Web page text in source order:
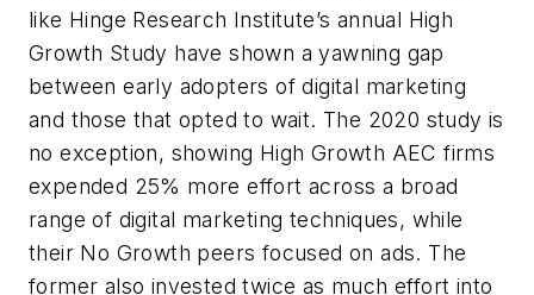
like Hinge Research Institute’s annual High
Growth Study have shown a yawning gap
between early adopters of digital marketing
and those that opted to wait. The 2020 study is
no exception, showing High Growth AEC firms
expended 25% more effort across a broad
range of digital marketing techniques, while
their No Growth peers focused on ads. The
former also invested twice as much effort into